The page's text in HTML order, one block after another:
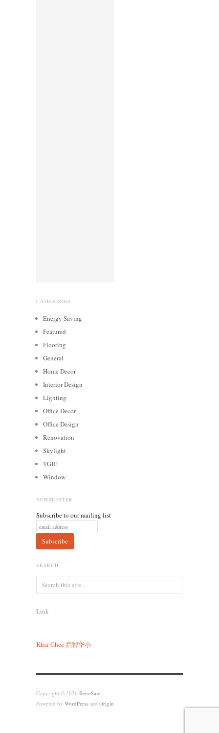
CATEGORIES
Energy Saving
Featured
Flooring
General
Home Decor
Interior Design
Lighting
Office Decor
Office Design
Renovation
Skylight
TGIF
Window
NEWSLETTER
Subscribe to our mailing list
SEARCH
Link
Khai Chee 启智华小
Copyright © 2026 RenoSaw
Powered by WordPress and Origin